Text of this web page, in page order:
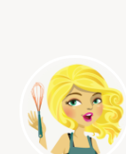
SIDEBAR